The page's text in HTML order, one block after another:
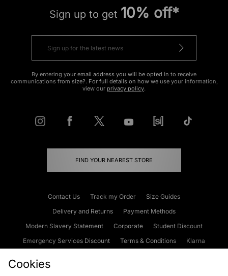
Sign up to get 10% off*
By entering your email address you will be opted in to receive
communications from size?. For full details on how we use your information,
view our privacy policy.
FIND YOUR NEAREST STORE
Contact Us Track my Order
Size Guides
Delivery and Returns
Payment Methods
Modern Slavery Statement
Corporate
Student Discount
Emergency Services Discount
Terms & Conditions
Klarna
Cookies